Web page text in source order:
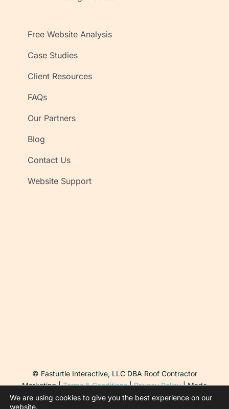
Free Website Analysis
Case Studies
Client Resources
FAQs
Our Partners
Blog
Contact Us
Website Support
© Fasturtle Interactive, LLC DBA Roof Contractor
Marketing |Terms & Conditions|Privacy Policy| Made
with ♥ in Arizona
We are using cookies to give you the best experience on our
website.